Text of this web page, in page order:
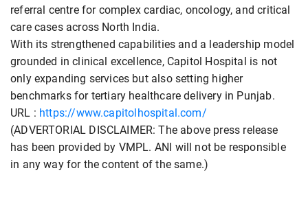
referral centre for complex cardiac, oncology, and critical
care cases across North India.
With its strengthened capabilities and a leadership model
grounded in clinical excellence, Capitol Hospital is not
only expanding services but also setting higher
benchmarks for tertiary healthcare delivery in Punjab.
URL : https://www.capitolhospital.com/
(ADVERTORIAL DISCLAIMER: The above press release
has been provided by VMPL. ANI will not be responsible
in any way for the content of the same.)